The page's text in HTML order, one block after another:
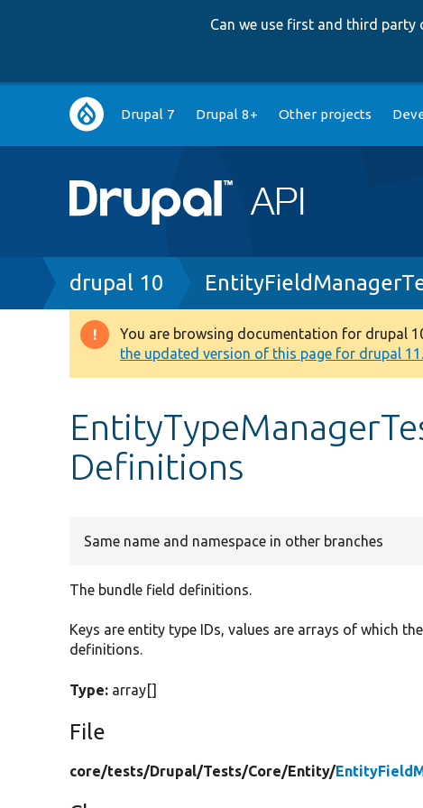
Can we use first and third party
Main
navigation
Drupal 7 Drupal 8+ Other projects
Breadcrumb
drupal 10
Warning
message
You are browsing documentation for drupal
the updated version of this page for drupal
Definitions
Same name and namespace in other branches
The bundle field definitions.
Keys are entity type IDs, values are arrays of which
definitions.
Type: array[]
File
core/tests/Drupal/Tests/Core/Entity/